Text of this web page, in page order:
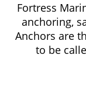
Fortress
anchoring,
Anchors are
to be